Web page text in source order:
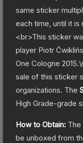
same sticker
each time, until it
<br>This sticker
player Piotr
One Cologne
sale of this sticker
organizations. The
High Grade-grade
How to Obtain: The
be unboxed from